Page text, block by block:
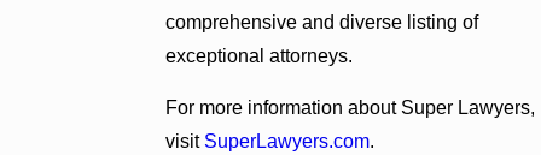
comprehensive and diverse listing of
exceptional attorneys.
For more information about Super Lawyers,
visit SuperLawyers.com.